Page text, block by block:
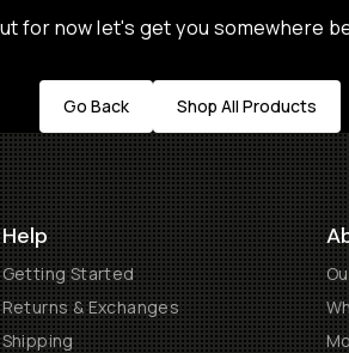
for now let's get you somewhere
Go Back Shop All Products
Help
Getting Started
Returns & Exchanges
Shipping